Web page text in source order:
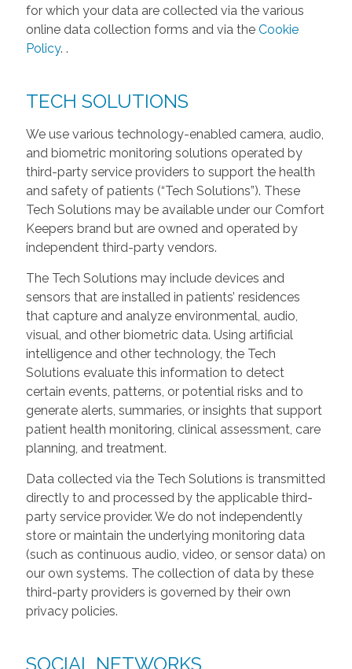
for which your data are collected via the various
online data collection forms and via the Cookie
Policy. .
TECH SOLUTIONS
We use various technology-enabled camera, audio,
and biometric monitoring solutions operated by
third-party service providers to support the health
and safety of patients (“Tech Solutions”). These
Tech Solutions may be available under our Comfort
Keepers brand but are owned and operated by
independent third-party vendors.
The Tech Solutions may include devices and
sensors that are installed in patients’ residences
that capture and analyze environmental, audio,
visual, and other biometric data. Using artificial
intelligence and other technology, the Tech
Solutions evaluate this information to detect
certain events, patterns, or potential risks and to
generate alerts, summaries, or insights that support
patient health monitoring, clinical assessment, care
planning, and treatment.
Data collected via the Tech Solutions is transmitted
directly to and processed by the applicable third-
party service provider. We do not independently
store or maintain the underlying monitoring data
(such as continuous audio, video, or sensor data) on
our own systems. The collection of data by these
third-party providers is governed by their own
privacy policies.
SOCIAL NETWORKS